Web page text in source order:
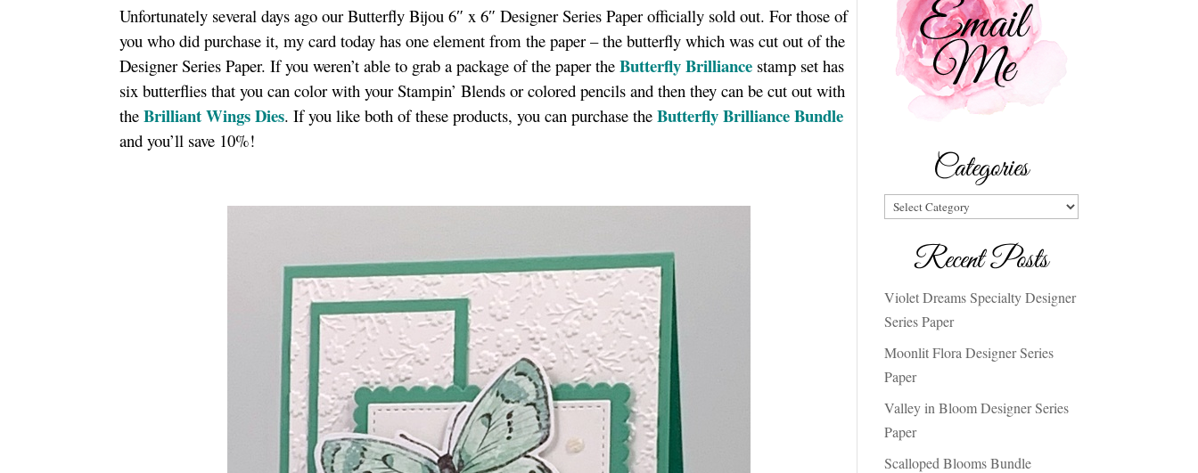
Unfortunately several days ago our Butterfly Bijou 6″ x 6″ Designer Series Paper officially sold out. For those of
you who did purchase it, my card today has one element from the paper – the butterfly which was cut out of the
Designer Series Paper. If you weren’t able to grab a package of the paper theButterfly Brilliance stamp set has
six butterflies that you can color with your Stampin’ Blends or colored pencils and then they can be cut out with
theBrilliant Wings Dies. If you like both of these products, you can purchase theButterfly Brilliance Bundle
and you’ll save 10%!
Categories
Categories
Recent Posts
Violet Dreams Specialty Designer
Series Paper
Moonlit Flora Designer Series
Paper
Valley in Bloom Designer Series
Paper
Scalloped Blooms Bundle